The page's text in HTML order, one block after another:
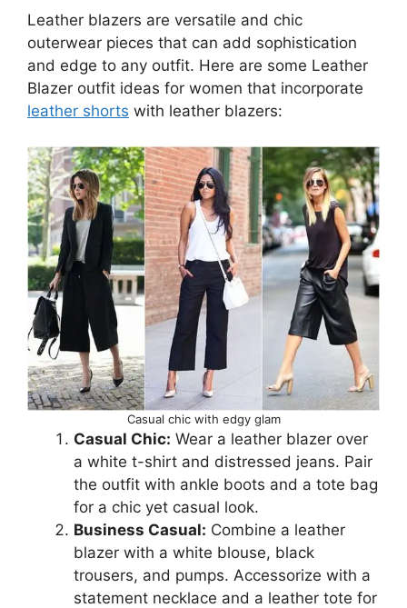
Leather blazers are versatile and chic
outerwear pieces that can add sophistication
and edge to any outfit. Here are some Leather
Blazer outfit ideas for women that incorporate
leather shorts with leather blazers:
Casual chic with edgy glam
Casual Chic: Wear a leather blazer over
a white t-shirt and distressed jeans. Pair
the outfit with ankle boots and a tote bag
for a chic yet casual look.
Business Casual: Combine a leather
blazer with a white blouse, black
trousers, and pumps. Accessorize with a
statement necklace and a leather tote for